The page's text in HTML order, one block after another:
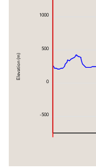
-500
0
500
1000
Elevation (m)